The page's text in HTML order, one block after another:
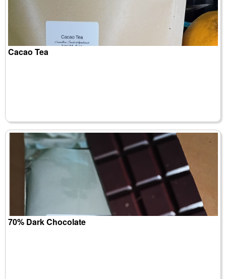
Cacao Tea
70% Dark Chocolate